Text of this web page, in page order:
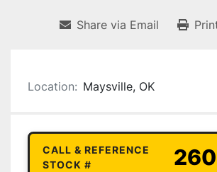
Share via Email
Location: Maysville, OK
CALL & REFERENCE
STOCK #